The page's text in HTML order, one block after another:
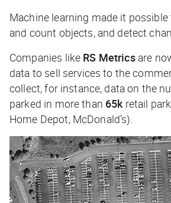
Machine learning made it
and count objects, and detect
Companies like RS Metricsare
data to sell services to the
collect, for instance, data on the
parked in more than 65k retail
Home Depot, McDonald’s).